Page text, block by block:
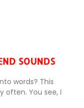
SOUNDS
words? This
often. You see, I